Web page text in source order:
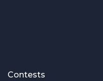
Contests